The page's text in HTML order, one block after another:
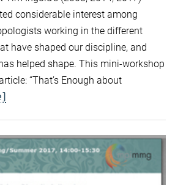
considerable interest among
working in the different
have shaped our discipline, and
helped shape. This mini-workshop
“That’s Enough about